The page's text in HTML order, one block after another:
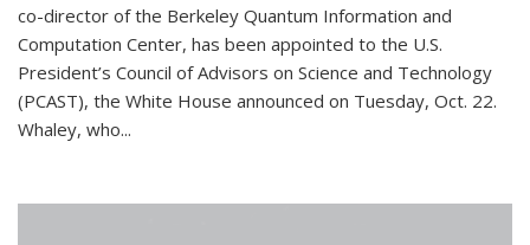
co-director of the Berkeley Quantum Information and
Computation Center, has been appointed to the U.S.
President’s Council of Advisors on Science and Technology
(PCAST), the White House announced on Tuesday, Oct. 22.
Whaley, who...